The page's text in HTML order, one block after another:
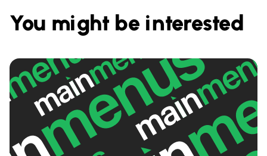
You might be interested